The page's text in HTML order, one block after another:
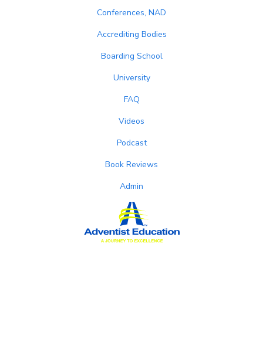
Conferences, NAD
Accrediting Bodies
Boarding School
University
FAQ
Videos
Podcast
Book Reviews
Admin